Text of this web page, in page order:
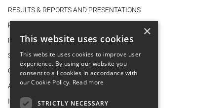
RESULTS & REPORTS AND PRESENTATIONS
REGULATORY NEWS
FINANCIAL CALENDAR
SHAREHOLDER CENTRE
CORPORATE GOVERNANCE
ANALYST AND CONSENSUS ESTIMATES
IR CONTACTS, ADVISERS AND LENDERS
×
This website uses cookies
This website uses cookies to improve user
experience. By using our website you
consent to all cookies in accordance with
our Cookie Policy. Read more
STRICTLY NECESSARY